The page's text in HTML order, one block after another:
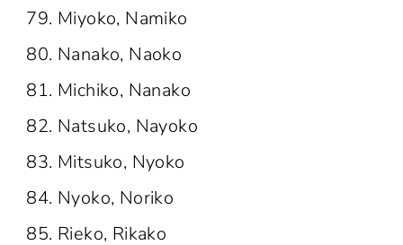
Miyoko, Namiko
Nanako, Naoko
Michiko, Nanako
Natsuko, Nayoko
Mitsuko, Nyoko
Nyoko, Noriko
Rieko, Rikako